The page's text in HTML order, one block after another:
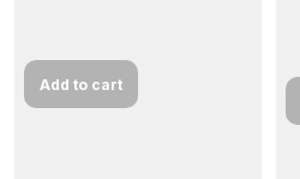
Add to cart